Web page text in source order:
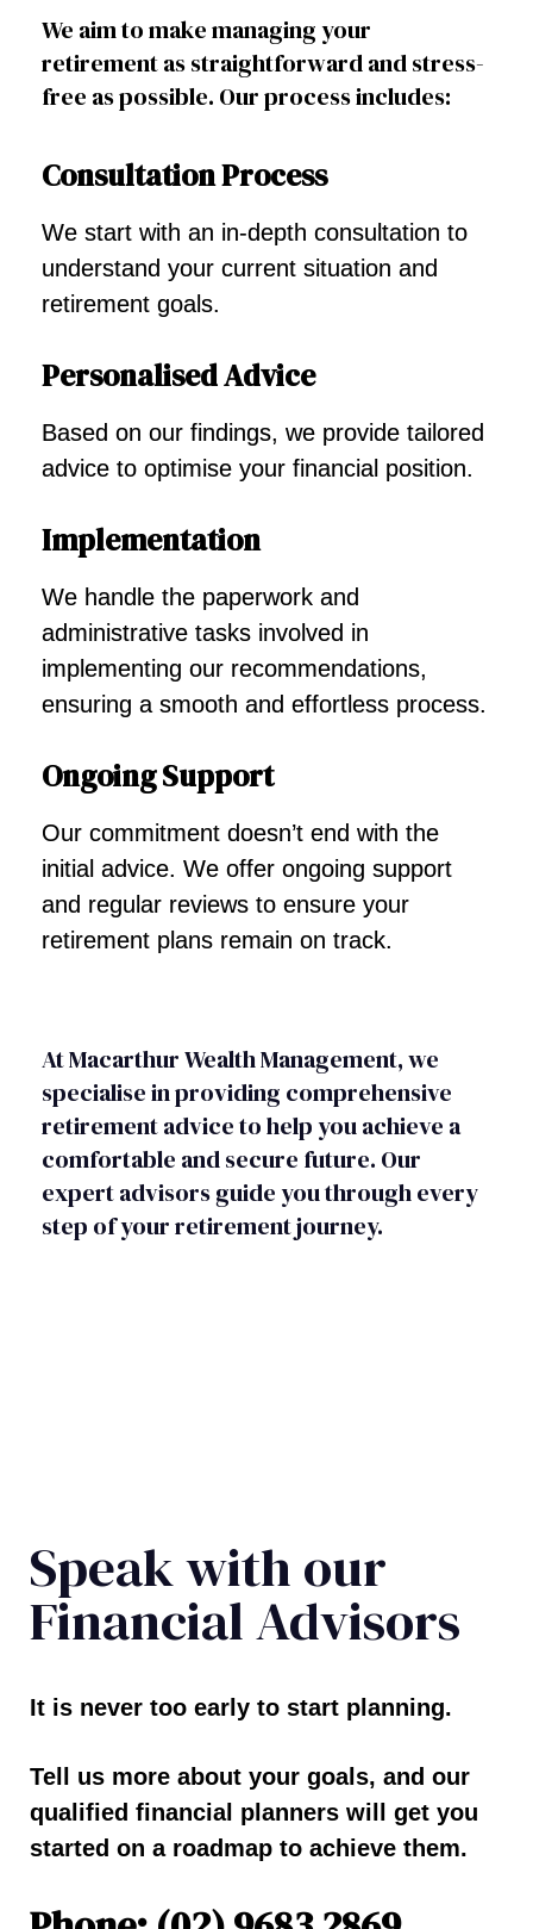
We aim to make managing your
retirement as straightforward and stress-
free as possible. Our process includes:
Consultation Process
We start with an in-depth consultation to
understand your current situation and
retirement goals.
Personalised Advice
Based on our findings, we provide tailored
advice to optimise your financial position.
Implementation
We handle the paperwork and
administrative tasks involved in
implementing our recommendations,
ensuring a smooth and effortless process.
Ongoing Support
Our commitment doesn’t end with the
initial advice. We offer ongoing support
and regular reviews to ensure your
retirement plans remain on track.
At Macarthur Wealth Management, we
specialise in providing comprehensive
retirement advice to help you achieve a
comfortable and secure future. Our
expert advisors guide you through every
step of your retirement journey.
Speak with our
Financial Advisors
It is never too early to start planning.
Tell us more about your goals, and our
qualified financial planners will get you
started on a roadmap to achieve them.